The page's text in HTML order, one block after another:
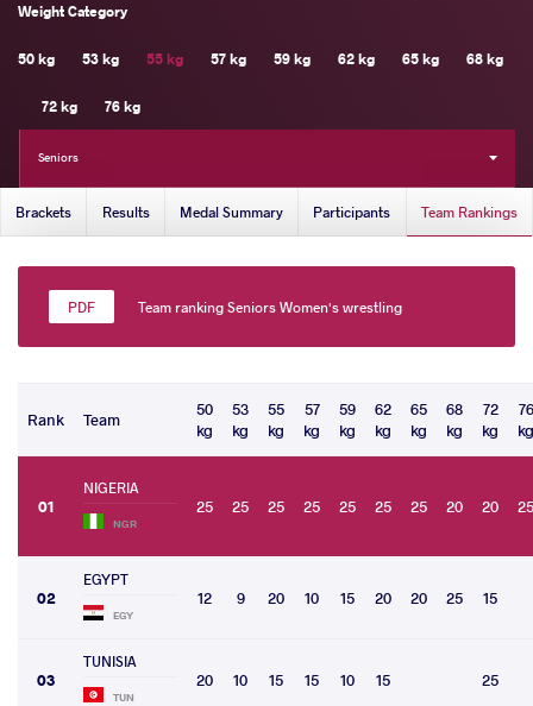
Weight Category
50 kg 53 kg 55 kg 57 kg 59 kg 62 kg 65 kg 68 kg
72 kg 76 kg
Seniors
Brackets Results Medal Summary Participants Team Rankings
Team ranking Seniors Women's wrestling
Rank Team
50
kg
53
kg
55
kg
57
kg
59
kg
62
kg
65
kg
68
kg
72
kg
76
kg
01
NIGERIA
NGR
25 25 25 25 25 25 25 20 20 25
02
EGYPT
EGY
12 9 20 10 15 20 20 25 15
03
TUNISIA
TUN
20 10 15 15 10 15 25